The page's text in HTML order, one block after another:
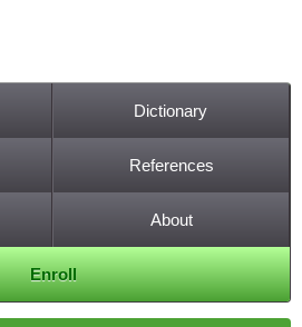
Dictionary
References
About
Enroll